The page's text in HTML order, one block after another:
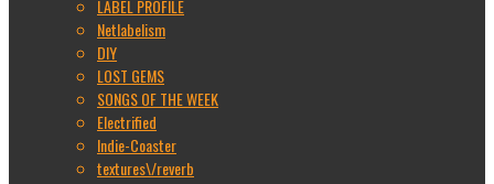
LABEL PROFILE
Netlabelism
DIY
LOST GEMS
SONGS OF THE WEEK
Electrified
Indie-Coaster
textures\/reverb